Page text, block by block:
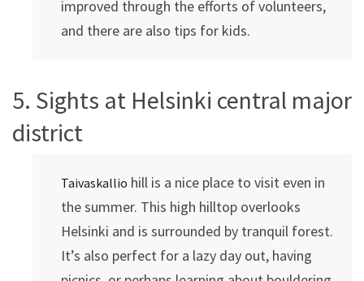
improved through the efforts of volunteers,
and there are also tips for kids.
5. Sights at Helsinki central major
district
Taivaskallio hill is a nice place to visit even in
the summer. This high hilltop overlooks
Helsinki and is surrounded by tranquil forest.
It’s also perfect for a lazy day out, having